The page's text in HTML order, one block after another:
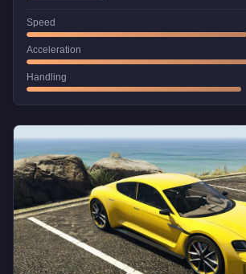
Speed
Acceleration
Handling